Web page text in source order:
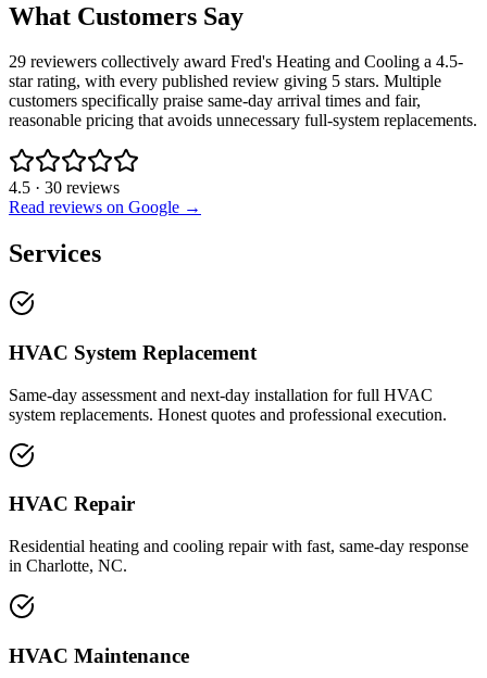
What Customers Say
29 reviewers collectively award Fred's Heating and Cooling a 4.5-
star rating, with every published review giving 5 stars. Multiple
customers specifically praise same-day arrival times and fair,
reasonable pricing that avoids unnecessary full-system replacements.
4.5 · 30 reviews
Read reviews on Google →
Services
HVAC System Replacement
Same-day assessment and next-day installation for full HVAC
system replacements. Honest quotes and professional execution.
HVAC Repair
Residential heating and cooling repair with fast, same-day response
in Charlotte, NC.
HVAC Maintenance